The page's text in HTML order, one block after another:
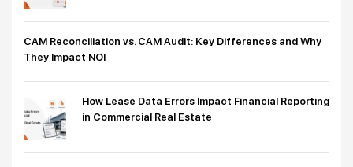
CAM Reconciliation vs. CAM Audit: Key Differences and Why
They Impact NOI
How Lease Data Errors Impact Financial Reporting
in Commercial Real Estate